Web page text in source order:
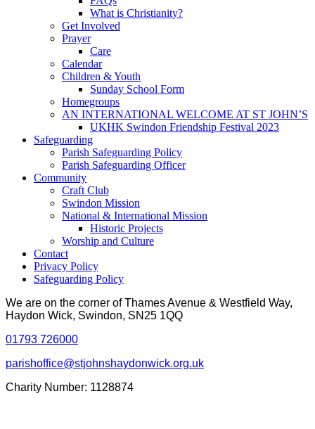
What is Christianity?
Get Involved
Prayer
Care
Calendar
Children & Youth
Sunday School Form
Homegroups
AN INTERNATIONAL WELCOME AT ST JOHN’S
UKHK Swindon Friendship Festival 2023
Safeguarding
Parish Safeguarding Policy
Parish Safeguarding Officer
Community
Craft Club
Swindon Mission
National & International Mission
Historic Projects
Worship and Culture
Contact
Privacy Policy
Safeguarding Policy
We are on the corner of Thames Avenue & Westfield Way,
Haydon Wick, Swindon, SN25 1QQ
01793 726000
parishoffice@stjohnshaydonwick.org.uk
Charity Number: 1128874